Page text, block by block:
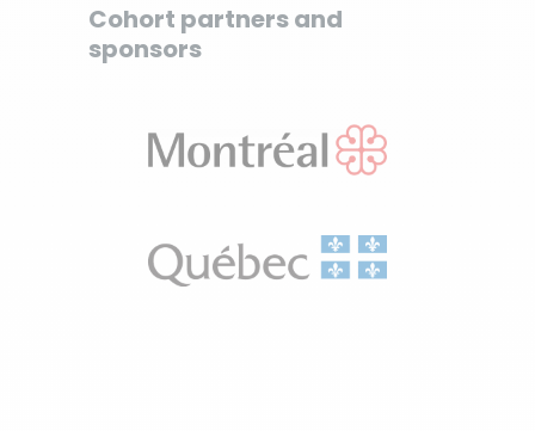
Cohort partners and
sponsors